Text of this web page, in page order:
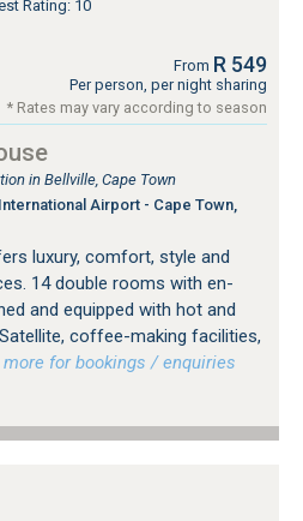
Rating: 10
From R 549
Per person, per night sharing
* Rates may vary according to season
in Bellville, Cape Town
Airport - Cape Town,
luxury, comfort, style and
14 double rooms with en-
and equipped with hot and
coffee-making facilities,
for bookings / enquiries